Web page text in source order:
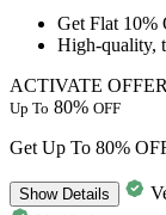
Get Flat 10%
High-quality,
ACTIVATE OFFER
Up To 80% OFF
Get Up To 80%
ShowDetails